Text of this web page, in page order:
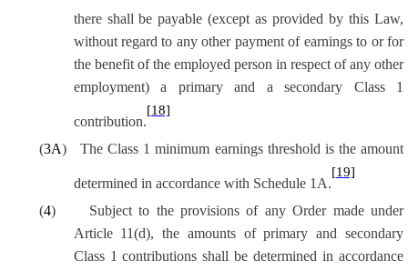
there shall be payable (except as provided by this Law,
without regard to any other payment of earnings to or for
the benefit of the employed person in respect of any other
employment) a primary and a secondary Class 1
contribution.
[18]
(3A) The Class 1 minimum earnings threshold is the amount
determined in accordance with Schedule 1A.
[19]
(4)
Subject to the provisions of any Order made under
Article 11(d), the amounts of primary and secondary
Class 1 contributions shall be determined in accordance